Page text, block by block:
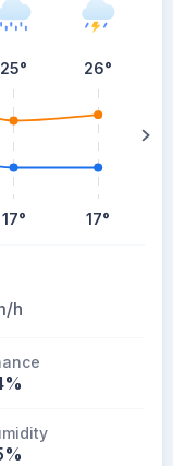
25°
17°
26°
17°
h